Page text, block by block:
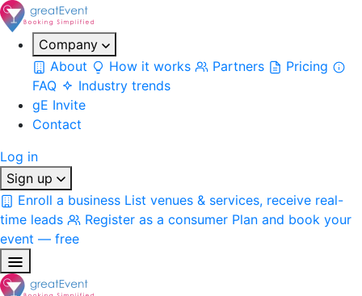
Company
About
How it works Partners
Pricing
FAQ
Industry trends
gE Invite
Contact
Log in
Sign up
Enroll a business List venues & services, receive real-
time leads
Register as a consumer Plan and book your
event — free